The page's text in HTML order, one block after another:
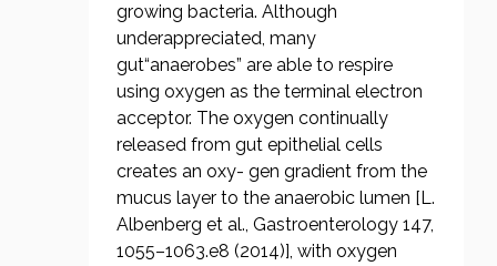
growing bacteria. Although
underappreciated, many
gut“anaerobes” are able to respire
using oxygen as the terminal electron
acceptor. The oxygen continually
released from gut epithelial cells
creates an oxy- gen gradient from the
mucus layer to the anaerobic lumen [L.
Albenberg et al., Gastroenterology 147,
1055–1063.e8 (2014)], with oxygen